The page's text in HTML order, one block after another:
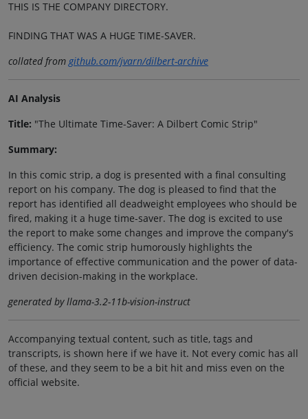
THIS IS THE COMPANY DIRECTORY.
FINDING THAT WAS A HUGE TIME-SAVER.
collated from github.com/jvarn/dilbert-archive
AI Analysis
Title: "The Ultimate Time-Saver: A Dilbert Comic Strip"
Summary:
In this comic strip, a dog is presented with a final consulting
report on his company. The dog is pleased to find that the
report has identified all deadweight employees who should be
fired, making it a huge time-saver. The dog is excited to use
the report to make some changes and improve the company's
efficiency. The comic strip humorously highlights the
importance of effective communication and the power of data-
driven decision-making in the workplace.
generated by llama-3.2-11b-vision-instruct
Accompanying textual content, such as title, tags and
transcripts, is shown here if we have it. Not every comic has all
of these, and they seem to be a bit hit and miss even on the
official website.